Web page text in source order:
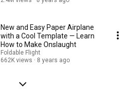
New and Easy Paper Airplane
with a Cool Template — Learn
How to Make Onslaught
Foldable Flight
662K views
8 years ago